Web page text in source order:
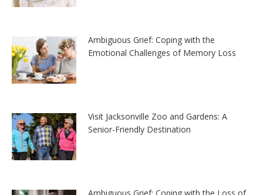
Ambiguous Grief: Coping with the
Emotional Challenges of Memory Loss
Visit Jacksonville Zoo and Gardens: A
Senior-Friendly Destination